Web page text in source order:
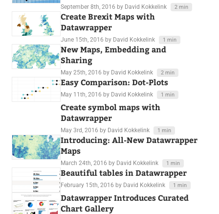
September 8th, 2016 by David Kokkelink 2 min
Create Brexit Maps with
Datawrapper
June 15th, 2016 by David Kokkelink 1 min
New Maps, Embedding and
Sharing
May 25th, 2016 by David Kokkelink 2 min
Easy Comparison: Dot-Plots
May 11th, 2016 by David Kokkelink 1 min
Create symbol maps with
Datawrapper
May 3rd, 2016 by David Kokkelink 1 min
Introducing: All-New Datawrapper
Maps
March 24th, 2016 by David Kokkelink 1 min
Beautiful tables in Datawrapper
February 15th, 2016 by David Kokkelink 1 min
Datawrapper Introduces Curated
Chart Gallery